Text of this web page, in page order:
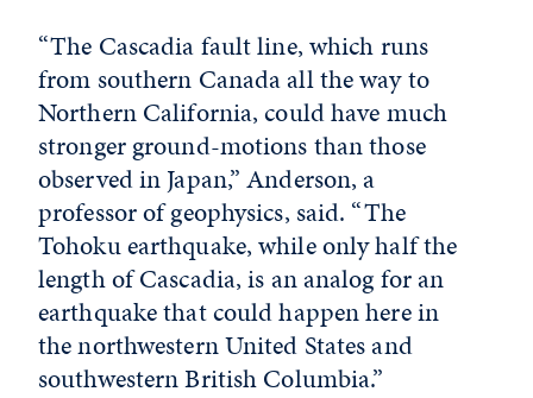
“The Cascadia fault line, which runs
from southern Canada all the way to
Northern California, could have much
stronger ground-motions than those
observed in Japan,” Anderson, a
professor of geophysics, said. “The
Tohoku earthquake, while only half the
length of Cascadia, is an analog for an
earthquake that could happen here in
the northwestern United States and
southwestern British Columbia.”